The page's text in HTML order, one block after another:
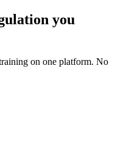
you
on one platform. No